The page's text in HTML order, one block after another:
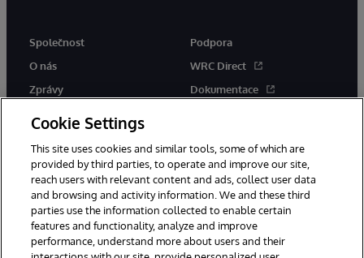
Společnost
O nás
Zprávy
Podpora
WRC Direct
Dokumentace
© 1996-2026 InterSystems Corporation, Boston, MA. Všechna práva
Cookie Settings
This site uses cookies and similar tools, some of which are
provided by third parties, to operate and improve our site,
reach users with relevant content and ads, collect user data
and browsing and activity information. We and these third
parties use the information collected to enable certain
features and functionality, analyze and improve
performance, understand more about users and their